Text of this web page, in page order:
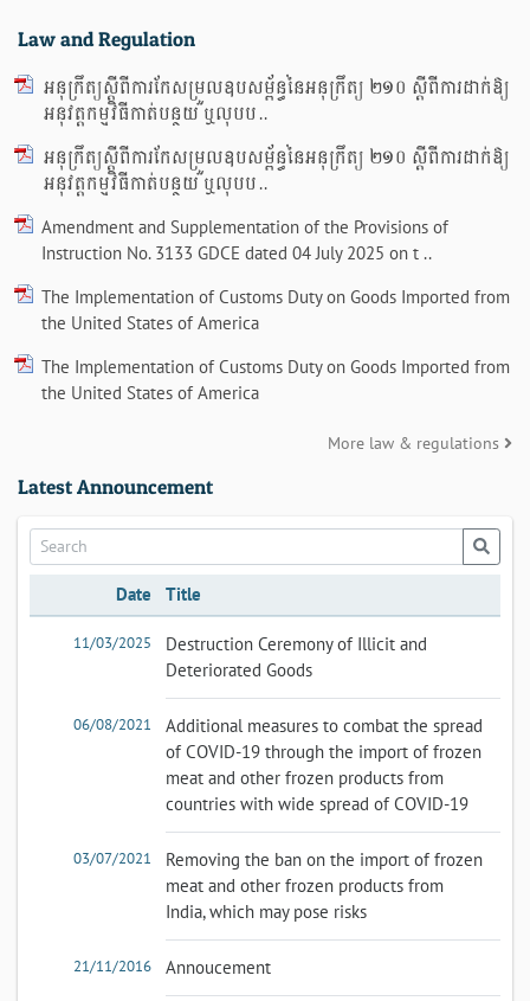
Law and Regulation
អនុក្រឹត្យស្តីពីការកែសម្រួលឧបសម្ព័ន្ធនៃអនុក្រឹត្យ ២១០ ស្តីពីការដាក់ឱ្យ
អនុវត្តកម្មវិធីកាត់បន្ថយ ឬលុបប ..
អនុក្រឹត្យស្តីពីការកែសម្រួលឧបសម្ព័ន្ធនៃអនុក្រឹត្យ ២១០ ស្តីពីការដាក់ឱ្យ
អនុវត្តកម្មវិធីកាត់បន្ថយ ឬលុបប ..
Amendment and Supplementation of the Provisions of
Instruction No. 3133 GDCE dated 04 July 2025 on t ..
The Implementation of Customs Duty on Goods Imported from
the United States of America
The Implementation of Customs Duty on Goods Imported from
the United States of America
More law & regulations
Latest Announcement
Date Title
11/03/2025
Destruction Ceremony of Illicit and
Deteriorated Goods
06/08/2021
Additional measures to combat the spread
of COVID-19 through the import of frozen
meat and other frozen products from
countries with wide spread of COVID-19
03/07/2021
Removing the ban on the import of frozen
meat and other frozen products from
India, which may pose risks
21/11/2016 Annoucement